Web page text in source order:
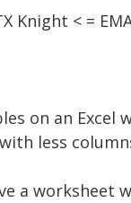
Knight < =
on an Excel
less
a worksheet